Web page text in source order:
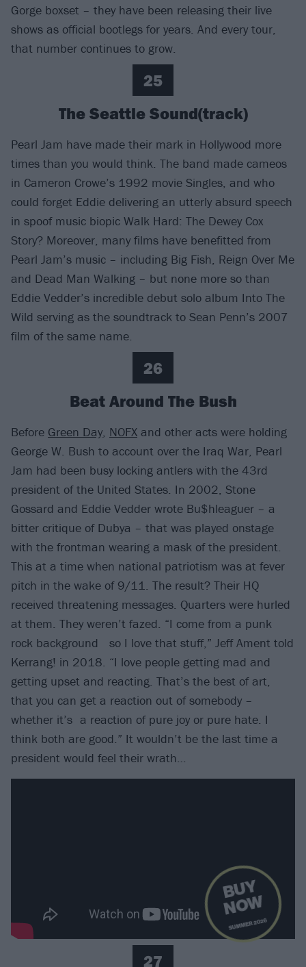
B
U
Y
N
O
W
SUMMER 2026
Gorge boxset – they have been releasing their live
shows as official bootlegs for years. And every tour,
that number continues to grow.
25
The Seattle Sound(track)
Pearl Jam have made their mark in Hollywood more
times than you would think. The band made cameos
in Cameron Crowe’s 1992 movie Singles, and who
could forget Eddie delivering an utterly absurd speech
in spoof music biopic Walk Hard: The Dewey Cox
Story? Moreover, many films have benefitted from
Pearl Jam’s music – including Big Fish, Reign Over Me
and Dead Man Walking – but none more so than
Eddie Vedder’s incredible debut solo album Into The
Wild serving as the soundtrack to Sean Penn’s 2007
film of the same name.
26
Beat Around The Bush
Before Green Day, NOFX and other acts were holding
George W. Bush to account over the Iraq War, Pearl
Jam had been busy locking antlers with the 43rd
president of the United States. In 2002, Stone
Gossard and Eddie Vedder wrote Bu$hleaguer – a
bitter critique of Dubya – that was played onstage
with the frontman wearing a mask of the president.
This at a time when national patriotism was at fever
pitch in the wake of 9/11. The result? Their HQ
received threatening messages. Quarters were hurled
at them. They weren’t fazed. “I come from a punk
rock background so I love that stuff,” Jeff Ament told
Kerrang! in 2018. “I love people getting mad and
getting upset and reacting. That’s the best of art,
that you can get a reaction out of somebody –
whether it’s a reaction of pure joy or pure hate. I
think both are good.” It wouldn’t be the last time a
president would feel their wrath…
27